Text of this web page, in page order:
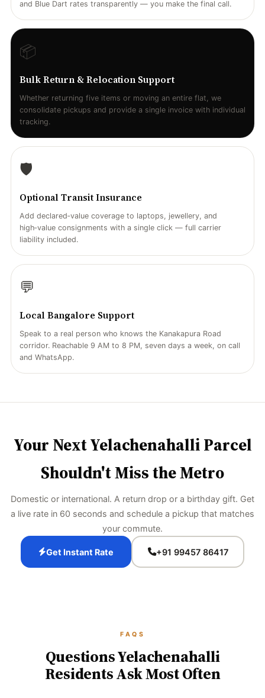
and Blue Dart rates transparently — you make the final call.
📦
Bulk Return & Relocation Support
Whether returning five items or moving an entire flat, we
consolidate pickups and provide a single invoice with individual
tracking.
🛡️
Optional Transit Insurance
Add declared‑value coverage to laptops, jewellery, and
high‑value consignments with a single click — full carrier
liability included.
💬
Local Bangalore Support
Speak to a real person who knows the Kanakapura Road
corridor. Reachable 9 AM to 8 PM, seven days a week, on call
and WhatsApp.
Your Next Yelachenahalli Parcel
Shouldn't Miss the Metro
Domestic or international. A return drop or a birthday gift. Get
a live rate in 60 seconds and schedule a pickup that matches
your commute.
Get Instant Rate +91 99457 86417
FAQS
Questions Yelachenahalli
Residents Ask Most Often